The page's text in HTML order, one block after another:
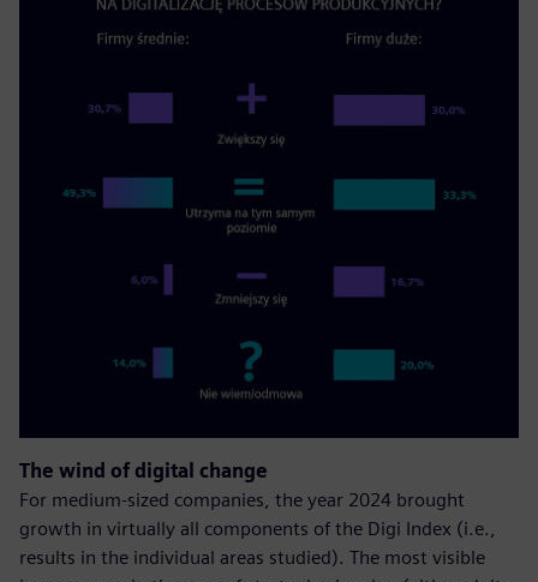
The wind of digital change
For medium-sized companies, the year 2024 brought
growth in virtually all components of the Digi Index (i.e.,
results in the individual areas studied). The most visible